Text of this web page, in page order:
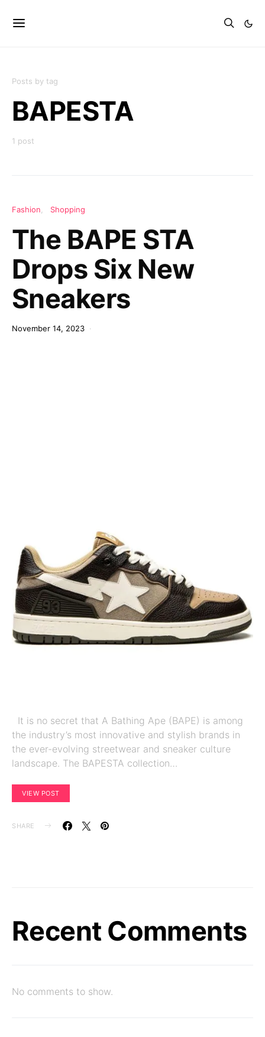
Posts by tag
BAPESTA
1 post
Fashion Shopping
The BAPE STA
Drops Six New
Sneakers
November 14, 2023
It is no secret that A Bathing Ape (BAPE) is among
the industry’s most innovative and stylish brands in
the ever-evolving streetwear and sneaker culture
landscape. The BAPESTA collection…
VIEW POST
SHARE
Recent Comments
No comments to show.